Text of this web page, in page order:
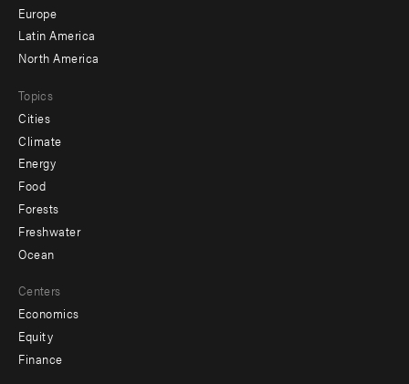
secondary
Europe
Latin America
North America
Topics
Cities
Climate
Energy
Food
Forests
Freshwater
Ocean
Centers
Economics
Equity
Finance